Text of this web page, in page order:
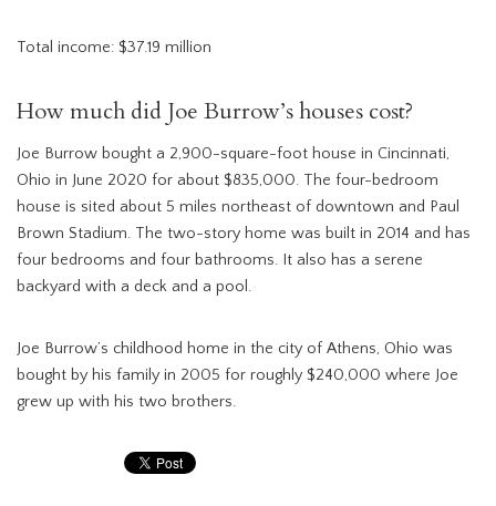
Total income: $37.19 million
How much did Joe Burrow’s houses cost?
Joe Burrow bought a 2,900-square-foot house in Cincinnati,
Ohio in June 2020 for about $835,000. The four-bedroom
house is sited about 5 miles northeast of downtown and Paul
Brown Stadium. The two-story home was built in 2014 and has
four bedrooms and four bathrooms. It also has a serene
backyard with a deck and a pool.
Joe Burrow’s childhood home in the city of Athens, Ohio was
bought by his family in 2005 for roughly $240,000 where Joe
grew up with his two brothers.